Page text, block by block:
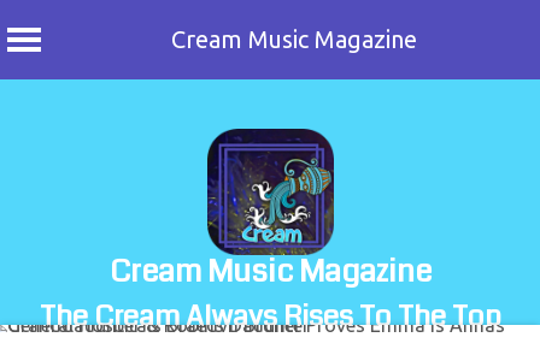
Cream Music Magazine
Cream Music Magazine
The Cream Always Rises To The Top